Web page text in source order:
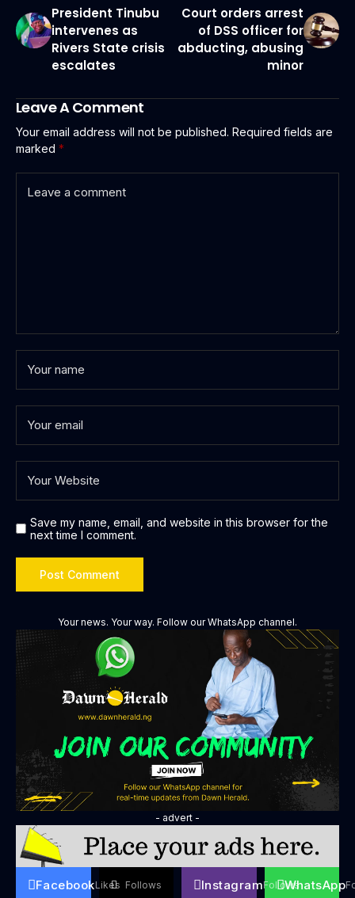
President Tinubu
intervenes as
Rivers State crisis
escalates
Court orders arrest
of DSS officer for
abducting, abusing
minor
Leave A Comment
Your email address will not be published. Required fields are
marked *
Save my name, email, and website in this browser for the
next time I comment.
Your news. Your way. Follow our WhatsApp channel.
- advert -
FacebookLikes Follows InstagramFollowsWhatsApp